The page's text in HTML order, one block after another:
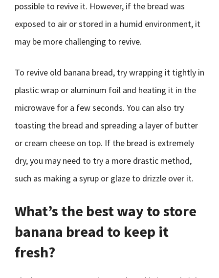
possible to revive it. However, if the bread was
exposed to air or stored in a humid environment, it
may be more challenging to revive.
To revive old banana bread, try wrapping it tightly in
plastic wrap or aluminum foil and heating it in the
microwave for a few seconds. You can also try
toasting the bread and spreading a layer of butter
or cream cheese on top. If the bread is extremely
dry, you may need to try a more drastic method,
such as making a syrup or glaze to drizzle over it.
What’s the best way to store
banana bread to keep it
fresh?